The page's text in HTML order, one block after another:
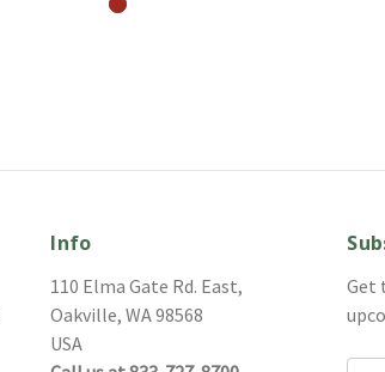
Info
110 Elma Gate Rd. East,
Oakville, WA 98568
USA
Get